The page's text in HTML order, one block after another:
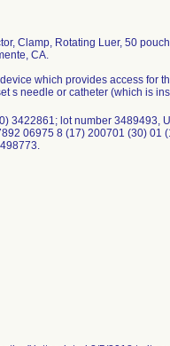
Clamp, Rotating Luer, 50
CA.
which provides access for
s needle or catheter (which is
3422861; lot number 3489493,
06975 8 (17) 200701 (30) 01